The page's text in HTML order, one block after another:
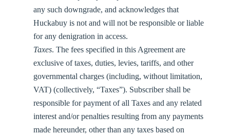
any such downgrade, and acknowledges that
Huckabuy is not and will not be responsible or liable
for any denigration in access.
Taxes. The fees specified in this Agreement are
exclusive of taxes, duties, levies, tariffs, and other
governmental charges (including, without limitation,
VAT) (collectively, “Taxes”). Subscriber shall be
responsible for payment of all Taxes and any related
interest and/or penalties resulting from any payments
made hereunder, other than any taxes based on